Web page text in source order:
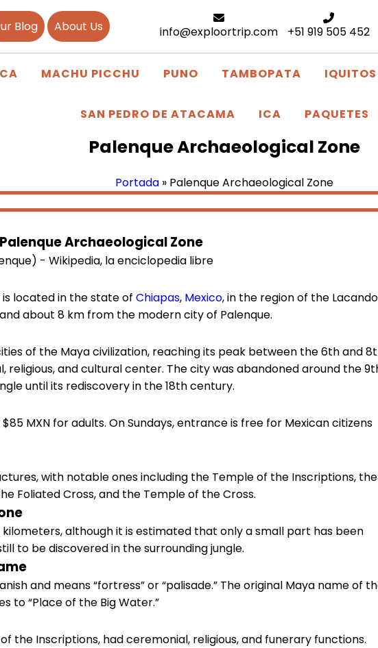
Blog About Us info@exploortrip.com +51 919 505 452
MACHU PICCHU PUNO TAMBOPATA IQUITOS
SAN PEDRO DE ATACAMA ICA PAQUETES
Palenque Archaeological Zone
Portada » Palenque Archaeological Zone
Palenque Archaeological Zone
located in the state of Chiapas, Mexico, in the region of the
about 8 km from the modern city of Palenque.
of the Maya civilization, reaching its peak between the 6th and
religious, and cultural center. The city was abandoned around the
until its rediscovery in the 18th century.
MXN for adults. On Sundays, entrance is free for Mexican citizens
with notable ones including the Temple of the Inscriptions, the
Foliated Cross, and the Temple of the Cross.
although it is estimated that only a small part has been
to be discovered in the surrounding jungle.
and means “fortress” or “palisade.” The original Maya name of
to “Place of the Big Water.”
the Inscriptions, had ceremonial, religious, and funerary functions.